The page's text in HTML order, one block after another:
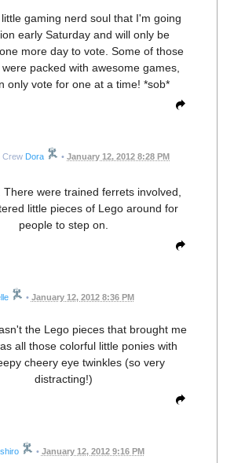
gaming nerd soul that I'm going
early Saturday and will only be
more day to vote. Some of those
packed with awesome games,
only vote for one at a time! *sob*
Dora • January 12, 2012 8:28 PM
There were trained ferrets involved,
little pieces of Lego around for
people to step on.
• January 12, 2012 8:36 PM
the Lego pieces that brought me
all those colorful little ponies with
cheery eye twinkles (so very
distracting!)
• January 12, 2012 9:16 PM